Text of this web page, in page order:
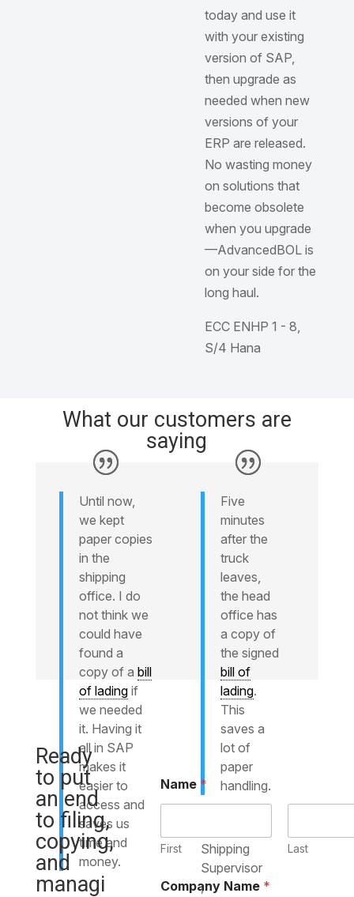
today and use it
with your existing
version of SAP,
then upgrade as
needed when new
versions of your
ERP are released.
No wasting money
on solutions that
become obsolete
when you upgrade
—AdvancedBOL is
on your side for the
long haul.
ECC ENHP 1 - 8,
S/4 Hana
What our customers are
saying
Until now,
we kept
paper copies
in the
shipping
office. I do
not think we
could have
found a
copy of a bill
of ladingif
we needed
it. Having it
all in SAP
makes it
easier to
access and
saves us
time and
money.
Five
minutes
after the
truck
leaves,
the head
office has
a copy of
the signed
bill of
lading.
This
saves a
lot of
paper
handling.
Shipping
Supervisor
,
Ready
to put
an end
to filing,
copying,
and
managi
Name *
First Last
Company Name *